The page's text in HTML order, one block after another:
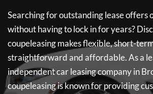
Searching for outstanding lease offers
without having to lock in for years?
coupeleasingmakes flexible, short-
straightforward and affordable. As a
independent car leasing company in
coupeleasingis known for providing